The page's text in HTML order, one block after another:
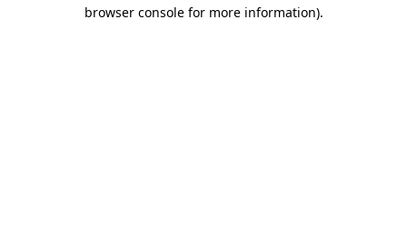
browser console for more information).